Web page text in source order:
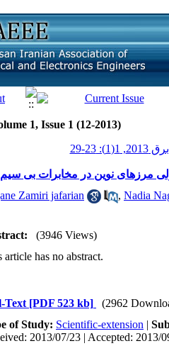
1, Issue 1 (12-2013)
23-29
مرزهای نوین در مخابرات بی سیم
Zamiri jafarian
, Nadia
(3946 Views)
article has no abstract.
Text [PDF 523 kb]
(2962
of Study: Scientific-extension |
2013/07/23 | Accepted: 2013/